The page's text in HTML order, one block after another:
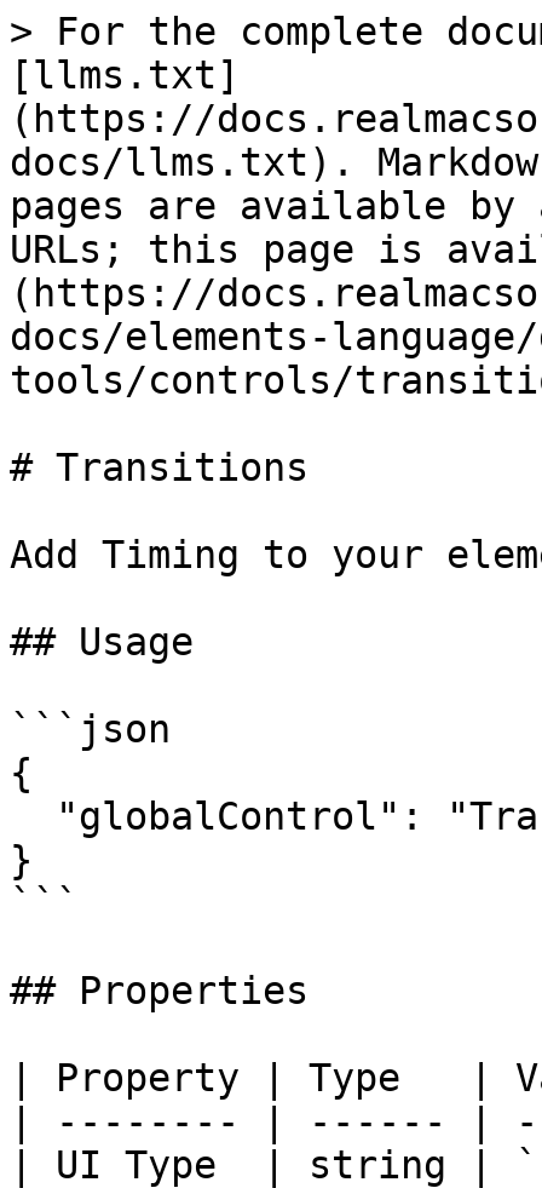
> For the complete
[llms.txt]
(https://
docs/llms.txt).
pages are available by
URLs; this page is
(https://
docs/elements-
tools/controls/
# Transitions
Add Timing to your
## Usage
```json
{
}
```
## Properties
| Property | Type   |
| -------- | ------ |
| UI Type  | string |